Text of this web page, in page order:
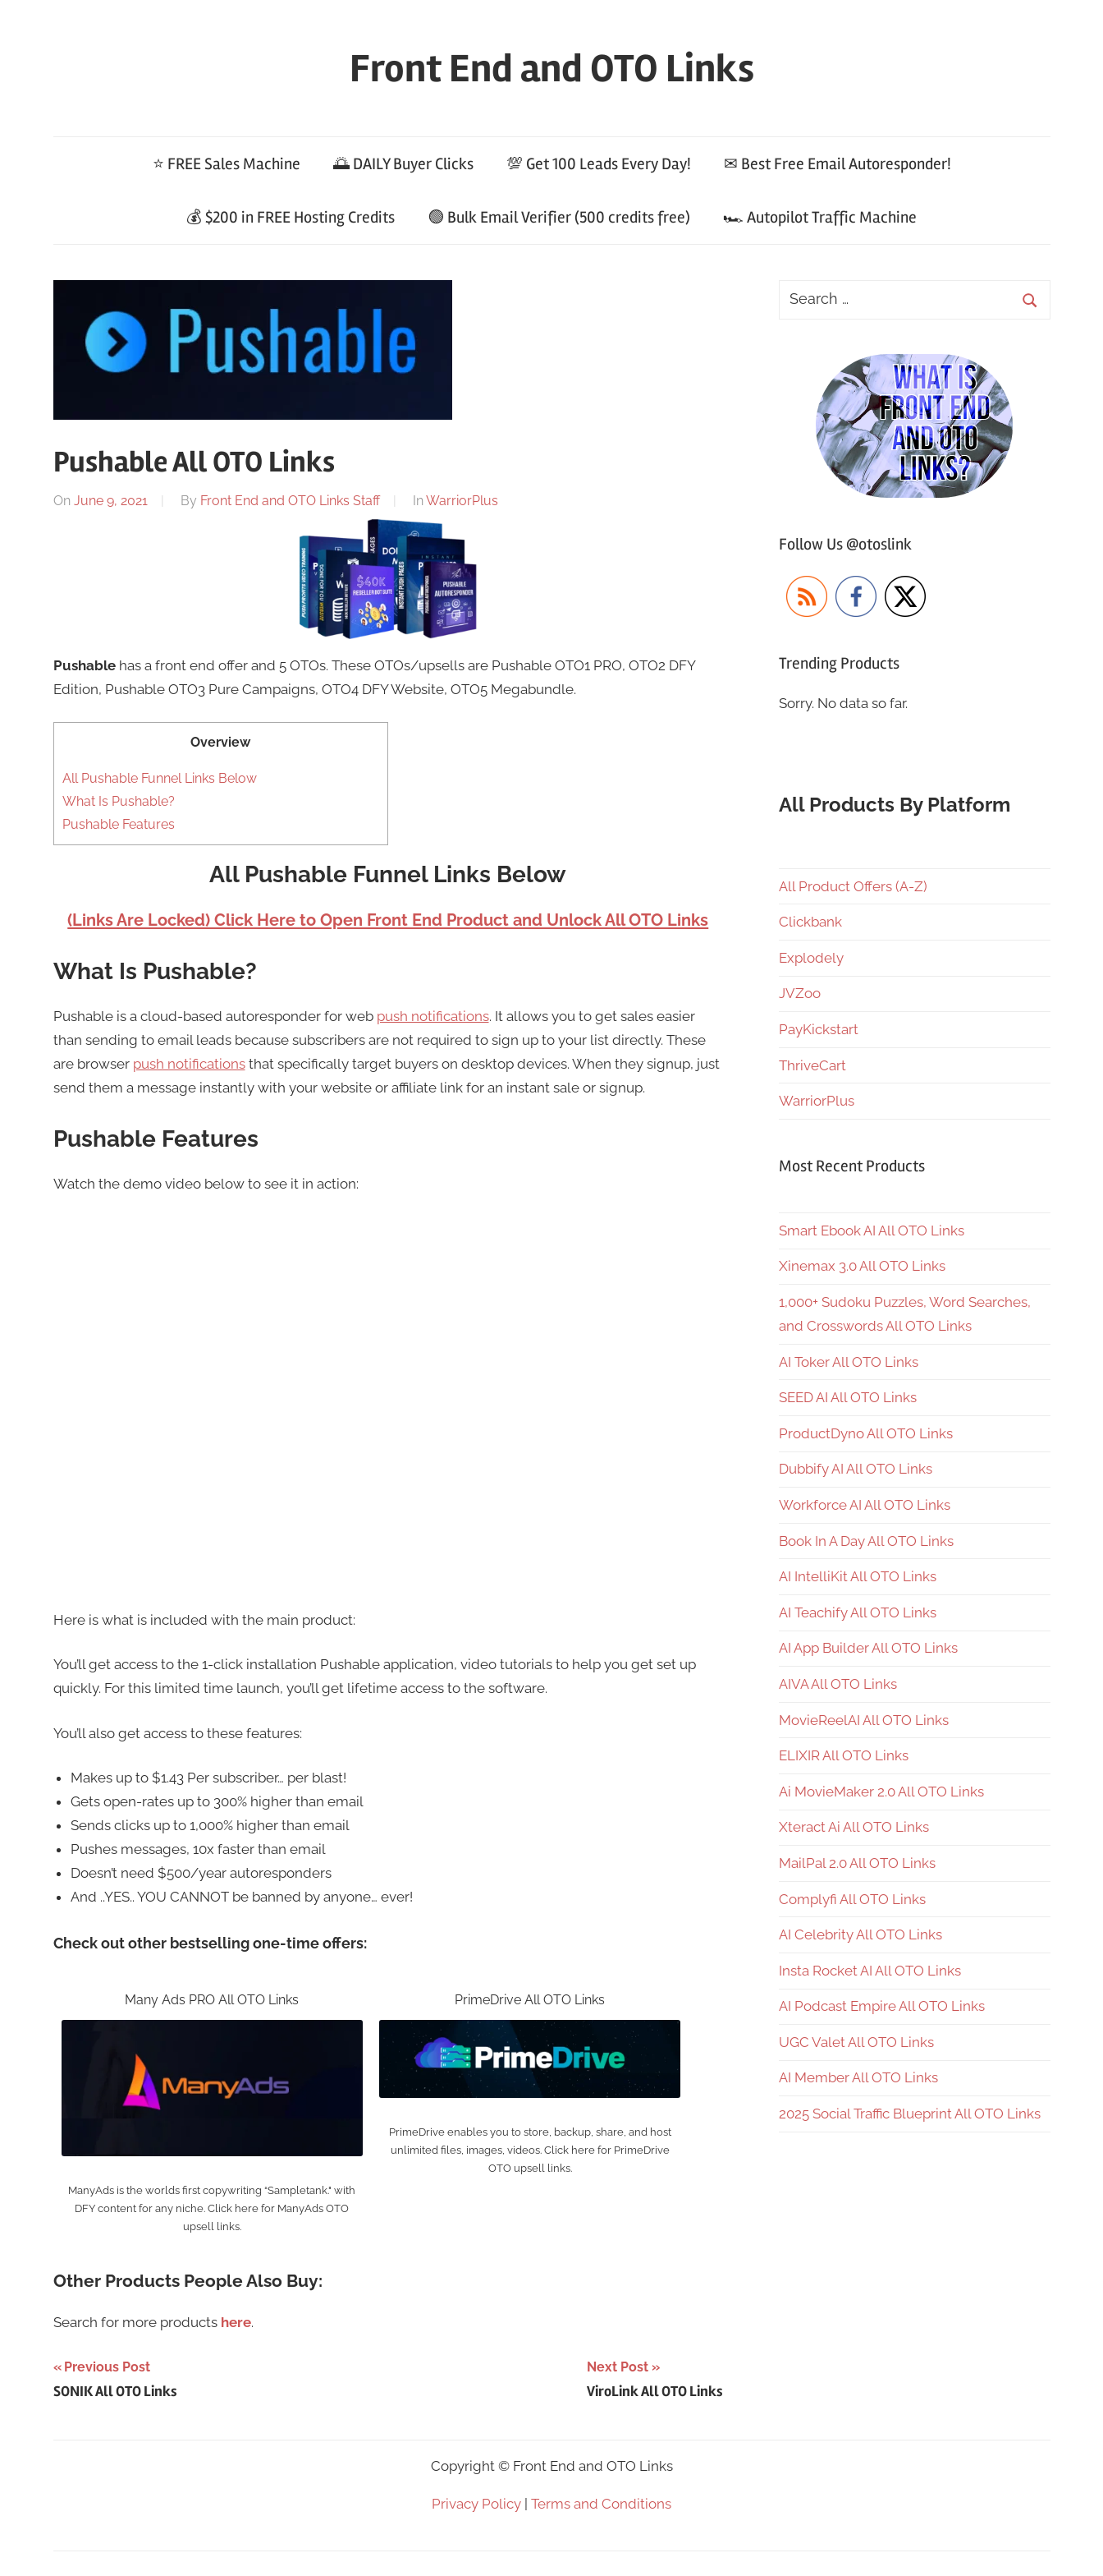
Front End and OTO Links
⭐ FREE Sales Machine 🌅 DAILY Buyer Clicks 💯 Get 100 Leads Every Day! ✉ Best Free Email Autoresponder!
💰 $200 in FREE Hosting Credits 🟢 Bulk Email Verifier (500 credits free) 🏎 Autopilot Traffic Machine
Pushable All OTO Links
On June 9, 2021 By Front End and OTO Links Staff In WarriorPlus
Pushablehas a front end offer and 5 OTOs. These OTOs/upsells are Pushable OTO1 PRO, OTO2 DFY
Edition, Pushable OTO3 Pure Campaigns, OTO4 DFY Website, OTO5 Megabundle.
Overview
All Pushable Funnel Links Below
What Is Pushable?
Pushable Features
All Pushable Funnel Links Below
(Links Are Locked) Click Here to Open Front End Product and Unlock All OTO Links
What Is Pushable?
Pushable is a cloud-based autoresponder for web push notifications. It allows you to get sales easier
than sending to email leads because subscribers are not required to sign up to your list directly. These
are browser push notificationsthat specifically target buyers on desktop devices. When they signup, just
send them a message instantly with your website or affiliate link for an instant sale or signup.
Pushable Features
Watch the demo video below to see it in action:
Here is what is included with the main product:
You’ll get access to the 1-click installation Pushable application, video tutorials to help you get set up
quickly. For this limited time launch, you’ll get lifetime access to the software.
You’ll also get access to these features:
Makes up to $1.43 Per subscriber… per blast!
Gets open-rates up to 300% higher than email
Sends clicks up to 1,000% higher than email
Pushes messages, 10x faster than email
Doesn’t need $500/year autoresponders
And ..YES.. YOU CANNOT be banned by anyone… ever!
Check out other bestselling one-time offers:
Many Ads PRO All OTO Links
ManyAds is the worlds first copywriting “Sampletank." with
DFY content for any niche. Click here for ManyAds OTO
upsell links.
PrimeDrive All OTO Links
PrimeDrive enables you to store, backup, share, and host
unlimited files, images, videos. Click here for PrimeDrive
OTO upsell links.
Other Products People Also Buy:
Search for more products here.
Post
navigation
Previous Post
SONIK All OTO Links
Next Post
ViroLink All OTO Links
Follow Us @otoslink
Trending Products
Sorry. No data so far.
All Products By Platform
All Product Offers (A-Z)
Clickbank
Explodely
JVZoo
PayKickstart
ThriveCart
WarriorPlus
Most Recent Products
Smart Ebook AI All OTO Links
Xinemax 3.0 All OTO Links
1,000+ Sudoku Puzzles, Word Searches,
and Crosswords All OTO Links
AI Toker All OTO Links
SEED AI All OTO Links
ProductDyno All OTO Links
Dubbify AI All OTO Links
Workforce AI All OTO Links
Book In A Day All OTO Links
AI IntelliKit All OTO Links
AI Teachify All OTO Links
AI App Builder All OTO Links
AIVA All OTO Links
MovieReelAI All OTO Links
ELIXIR All OTO Links
Ai MovieMaker 2.0 All OTO Links
Xteract Ai All OTO Links
MailPal 2.0 All OTO Links
Complyfi All OTO Links
AI Celebrity All OTO Links
Insta Rocket AI All OTO Links
AI Podcast Empire All OTO Links
UGC Valet All OTO Links
AI Member All OTO Links
2025 Social Traffic Blueprint All OTO Links
Copyright © Front End and OTO Links
Privacy Policy | Terms and Conditions